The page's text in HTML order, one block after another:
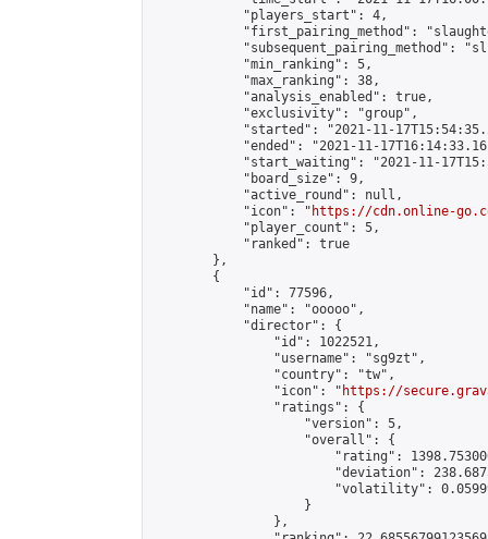
            "players_start": 4,
"first_pairing_method":
"subsequent_pairing_method":
            "min_ranking": 5,
            "max_ranking": 38,
            "analysis_enabled": true,
            "exclusivity": "group",
"started": "2021-11-
"ended": "2021-11-
"start_waiting": "2021-11-
            "board_size": 9,
            "active_round": null,
            "icon": "
https://cdn.online-
            "player_count": 5,
            "ranked": true
        },
        {
            "id": 77596,
            "name": "ooooo",
            "director": {
                "id": 1022521,
                "username": "sg9zt",
                "country": "tw",
                "icon": "
https://
                "ratings": {
                    "version": 5,
                    "overall": {
"rating":
"deviation":
"volatility":
                    }
                },